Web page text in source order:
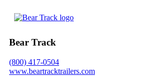
Bear Track
(800) 417-0504
www.beartracktrailers.com